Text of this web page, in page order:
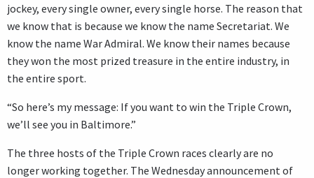
jockey, every single owner, every single horse. The reason that
we know that is because we know the name Secretariat. We
know the name War Admiral. We know their names because
they won the most prized treasure in the entire industry, in
the entire sport.
“So here’s my message: If you want to win the Triple Crown,
we’ll see you in Baltimore.”
The three hosts of the Triple Crown races clearly are no
longer working together. The Wednesday announcement of